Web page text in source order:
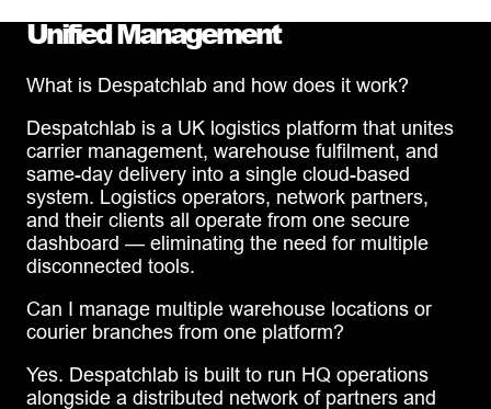
Unified Management
What is Despatchlab and how does it work?
Despatchlab is a UK logistics platform that unites
carrier management, warehouse fulfilment, and
same-day delivery into a single cloud-based
system. Logistics operators, network partners,
and their clients all operate from one secure
dashboard — eliminating the need for multiple
disconnected tools.
Can I manage multiple warehouse locations or
courier branches from one platform?
Yes. Despatchlab is built to run HQ operations
alongside a distributed network of partners and